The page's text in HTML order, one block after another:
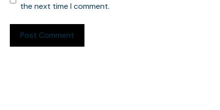
the next time I comment.